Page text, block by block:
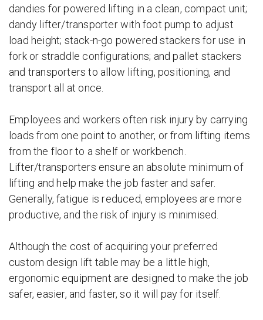
dandies for powered lifting in a clean, compact unit;
dandy lifter/transporter with foot pump to adjust
load height; stack-n-go powered stackers for use in
fork or straddle configurations; and pallet stackers
and transporters to allow lifting, positioning, and
transport all at once.
Employees and workers often risk injury by carrying
loads from one point to another, or from lifting items
from the floor to a shelf or workbench.
Lifter/transporters ensure an absolute minimum of
lifting and help make the job faster and safer.
Generally, fatigue is reduced, employees are more
productive, and the risk of injury is minimised.
Although the cost of acquiring your preferred
custom design lift table may be a little high,
ergonomic equipment are designed to make the job
safer, easier, and faster, so it will pay for itself.